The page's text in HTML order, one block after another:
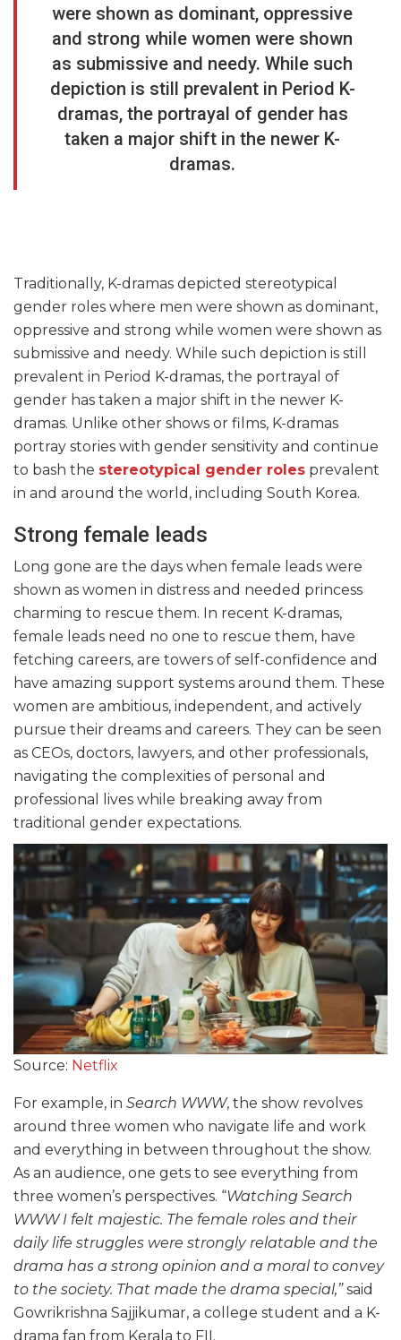
were shown as dominant, oppressive
and strong while women were shown
as submissive and needy. While such
depiction is still prevalent in Period K-
dramas, the portrayal of gender has
taken a major shift in the newer K-
dramas.
Traditionally, K-dramas depicted stereotypical
gender roles where men were shown as dominant,
oppressive and strong while women were shown as
submissive and needy. While such depiction is still
prevalent in Period K-dramas, the portrayal of
gender has taken a major shift in the newer K-
dramas. Unlike other shows or films, K-dramas
portray stories with gender sensitivity and continue
to bash the stereotypical gender roles prevalent
in and around the world, including South Korea.
Strong female leads
Long gone are the days when female leads were
shown as women in distress and needed princess
charming to rescue them. In recent K-dramas,
female leads need no one to rescue them, have
fetching careers, are towers of self-confidence and
have amazing support systems around them. These
women are ambitious, independent, and actively
pursue their dreams and careers. They can be seen
as CEOs, doctors, lawyers, and other professionals,
navigating the complexities of personal and
professional lives while breaking away from
traditional gender expectations.
Source: Netflix
For example, in Search WWW, the show revolves
around three women who navigate life and work
and everything in between throughout the show.
As an audience, one gets to see everything from
three women’s perspectives. “Watching Search
WWW I felt majestic. The female roles and their
daily life struggles were strongly relatable and the
drama has a strong opinion and a moral to convey
to the society. That made the drama special,”said
Gowrikrishna Sajjikumar, a college student and a K-
drama fan from Kerala to FII.